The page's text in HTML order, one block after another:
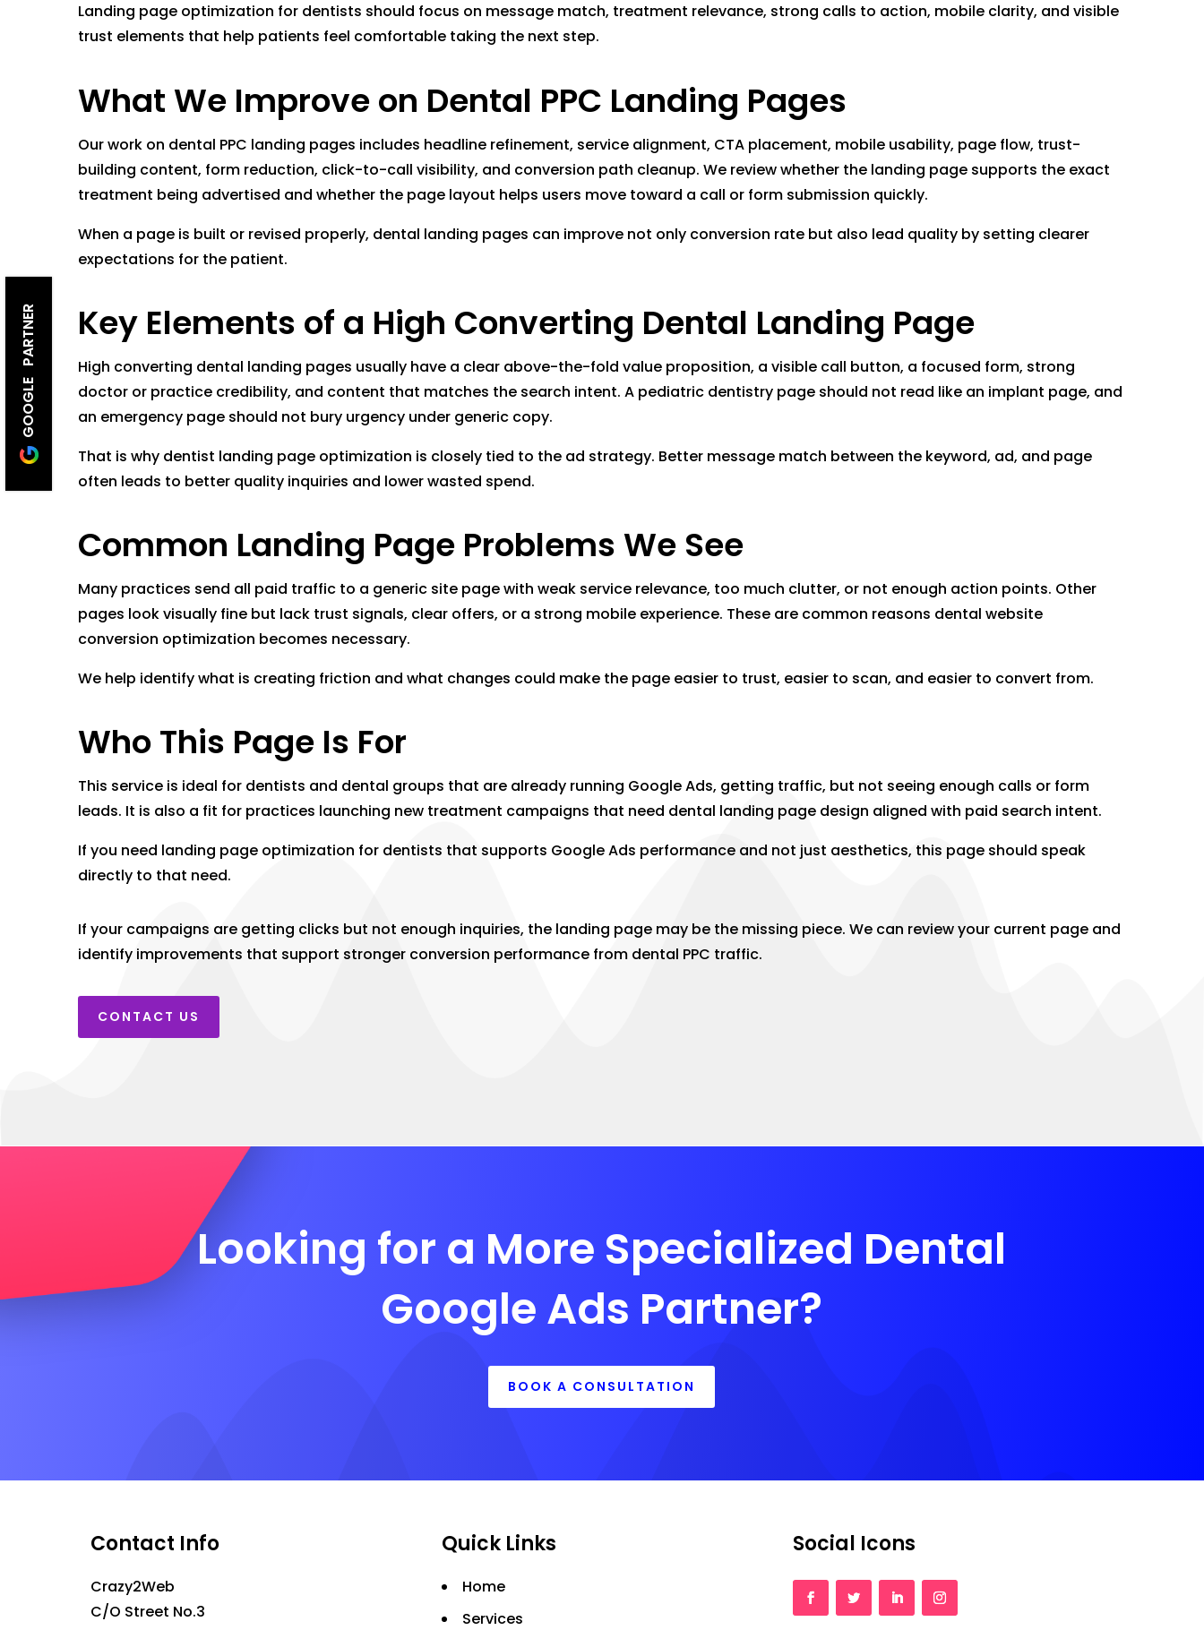
GOOGLE PARTNER
Landing page optimization for dentists should focus on message match, treatment relevance, strong calls to action, mobile clarity, and visible
trust elements that help patients feel comfortable taking the next step.
What We Improve on Dental PPC Landing Pages
Our work on dental PPC landing pages includes headline refinement, service alignment, CTA placement, mobile usability, page flow, trust-
building content, form reduction, click-to-call visibility, and conversion path cleanup. We review whether the landing page supports the exact
treatment being advertised and whether the page layout helps users move toward a call or form submission quickly.
When a page is built or revised properly, dental landing pages can improve not only conversion rate but also lead quality by setting clearer
expectations for the patient.
Key Elements of a High Converting Dental Landing Page
High converting dental landing pages usually have a clear above-the-fold value proposition, a visible call button, a focused form, strong
doctor or practice credibility, and content that matches the search intent. A pediatric dentistry page should not read like an implant page, and
an emergency page should not bury urgency under generic copy.
That is why dentist landing page optimization is closely tied to the ad strategy. Better message match between the keyword, ad, and page
often leads to better quality inquiries and lower wasted spend.
Common Landing Page Problems We See
Many practices send all paid traffic to a generic site page with weak service relevance, too much clutter, or not enough action points. Other
pages look visually fine but lack trust signals, clear offers, or a strong mobile experience. These are common reasons dental website
conversion optimization becomes necessary.
We help identify what is creating friction and what changes could make the page easier to trust, easier to scan, and easier to convert from.
Who This Page Is For
This service is ideal for dentists and dental groups that are already running Google Ads, getting traffic, but not seeing enough calls or form
leads. It is also a fit for practices launching new treatment campaigns that need dental landing page design aligned with paid search intent.
If you need landing page optimization for dentists that supports Google Ads performance and not just aesthetics, this page should speak
directly to that need.
If your campaigns are getting clicks but not enough inquiries, the landing page may be the missing piece. We can review your current page and
identify improvements that support stronger conversion performance from dental PPC traffic.
CONTACT US
Looking for a More Specialized Dental
Google Ads Partner?
BOOK A CONSULTATION
Contact Info
Crazy2Web
C/O Street No.3
Quick Links
Home
Services
Social Icons